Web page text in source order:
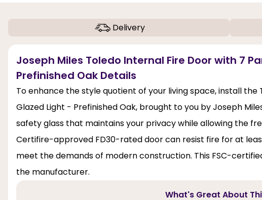
Delivery
Joseph Miles Toledo Internal Fire Door with 7
Prefinished Oak Details
To enhance the style quotient of your living space, install the
Glazed Light - Prefinished Oak, brought to you by Joseph
safety glass that maintains your privacy while allowing the
Certifire-approved FD30-rated door can resist fire for at
meet the demands of modern construction. This FSC-
the manufacturer.
What's Great About